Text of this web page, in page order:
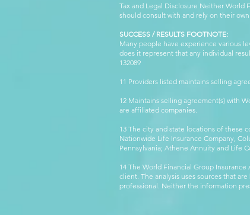
Tax and Legal Disclosure Neither World
should consult with and rely on their
SUCCESS / RESULTS FOOTNOTE:
Many people have experience various
does it represent that any individual
132089
11 Providers listed maintains selling
12 Maintains selling agreement(s) with
are affiliated companies.
13 The city and state locations of these
Nationwide Life Insurance Company,
Pennsylvania; Athene Annuity and Life
14 The World Financial Group
client. The analysis uses sources that
professional. Neither the information